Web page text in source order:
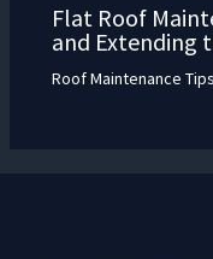
Flat Roof
and Extending
Roof Maintenance Tips